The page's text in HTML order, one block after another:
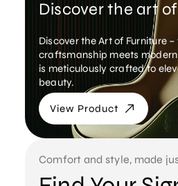
Discover the art
Discover the Art of Furniture
craftsmanship meets
is meticulously crafted to
beauty.
View Product
Comfort and style, made